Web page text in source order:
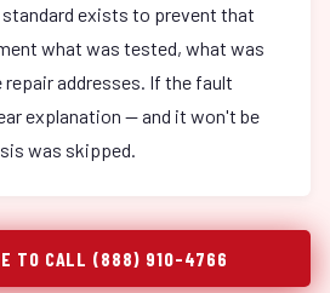
exists to prevent that
what was tested, what was
repair addresses. If the fault
explanation — and it won't be
was skipped.
TO CALL (888) 910-4766